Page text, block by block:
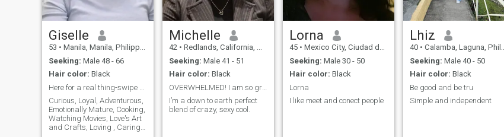
Giselle
53 • Manila, Manila, Philippines
Seeking: Male 48 - 66
Hair color: Black
Curious, Loyal, Adventurous,
Emotionally Mature, Cooking,
Watching Movies, Love's Art
and Crafts, Loving , Caring
Michelle
42 • Redlands, California, United States
Seeking: Male 41 - 51
Hair color: Black
OVERWHELMED! I am so grateful for the warm welcome...
I’m a down to earth perfect
blend of crazy, sexy cool.
Lorna
45 • Mexico City, Ciudad de México, Mexico
Seeking: Male 30 - 50
Hair color: Black
Lorna
I like meet and conect people
Lhiz
40 • Calamba, Laguna, Philippines
Seeking: Male 40 - 50
Hair color: Black
Be good and be tru
Simple and independent